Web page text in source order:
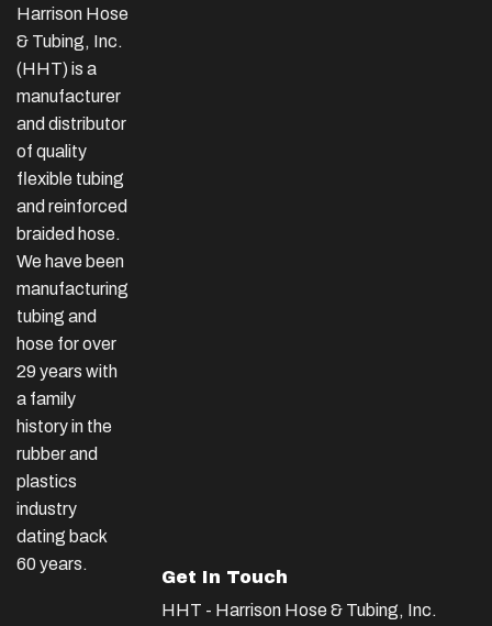
Harrison Hose
& Tubing, Inc.
(HHT) is a
manufacturer
and distributor
of quality
flexible tubing
and reinforced
braided hose.
We have been
manufacturing
tubing and
hose for over
29 years with
a family
history in the
rubber and
plastics
industry
dating back
60 years.
Get In Touch
HHT - Harrison Hose & Tubing, Inc.